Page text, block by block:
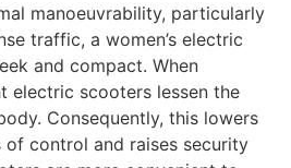
manoeuvrability, particularly
traffic, a women’s electric
and compact. When
electric scooters lessen the
Consequently, this lowers
control and raises security